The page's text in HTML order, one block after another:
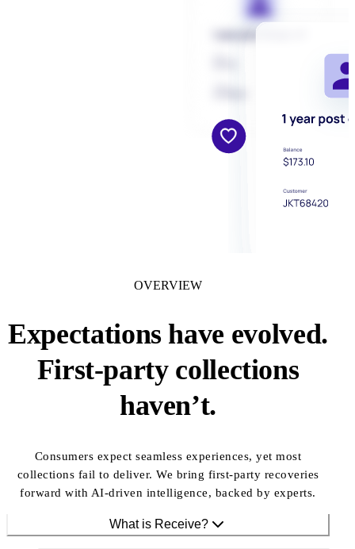
OVERVIEW
Expectations have evolved.
First-party collections
haven’t.
Consumers expect seamless experiences, yet most
collections fail to deliver. We bring first-party recoveries
forward with AI-driven intelligence, backed by experts.
What is Receive?